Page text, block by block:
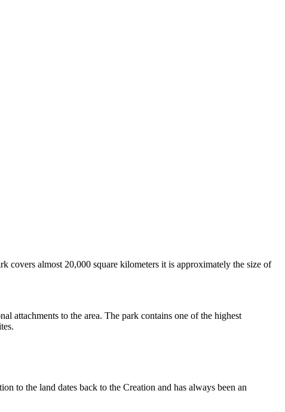
covers almost 20,000 square kilometers it is approximately the size of
attachments to the area. The park contains one of the highest
to the land dates back to the Creation and has always been an